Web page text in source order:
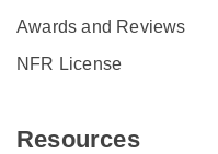
Awards and Reviews
NFR License
Resources